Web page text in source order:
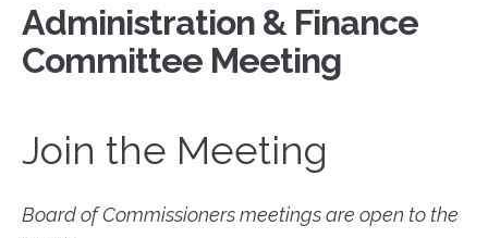
Administration & Finance
Committee Meeting
Join the Meeting
Board of Commissioners meetings are open to the